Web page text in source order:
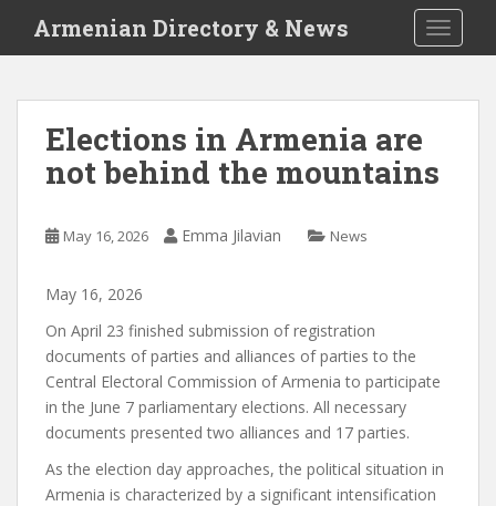
i
Armenian Directory & News
Elections in Armenia are
not behind the mountains
May 16, 2026 Emma Jilavian News
May 16, 2026
On April 23 finished submission of registration
documents of parties and alliances of parties to the
Central Electoral Commission of Armenia to participate
in the June 7 parliamentary elections. All necessary
documents presented two alliances and 17 parties.
As the election day approaches, the political situation in
Armenia is characterized by a significant intensification